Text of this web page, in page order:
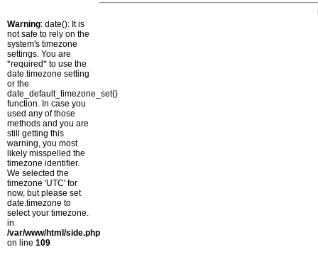
Warning: date(): It is
not safe to rely on the
system's timezone
settings. You are
*required* to use the
date.timezone setting
or the
date_default_timezone_set()
function. In case you
used any of those
methods and you are
still getting this
warning, you most
likely misspelled the
timezone identifier.
We selected the
timezone 'UTC' for
now, but please set
date.timezone to
select your timezone.
in
/var/www/html/side.php
on line 109